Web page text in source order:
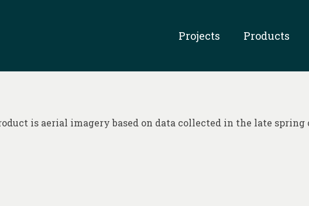
Projects Products
is aerial imagery based on data collected in the late spring